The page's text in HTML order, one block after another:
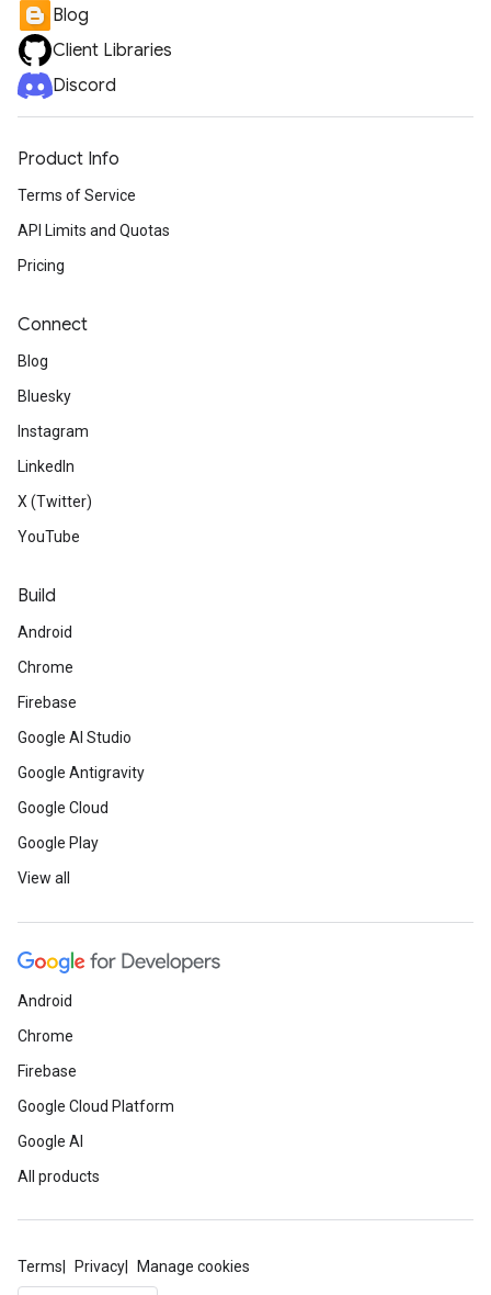
Blog
Client Libraries
Discord
Product Info
Terms of Service
API Limits and Quotas
Pricing
Connect
Blog
Bluesky
Instagram
LinkedIn
X (Twitter)
YouTube
Build
Android
Chrome
Firebase
Google AI Studio
Google Antigravity
Google Cloud
Google Play
View all
Android
Chrome
Firebase
Google Cloud Platform
Google AI
All products
Terms Privacy Manage cookies